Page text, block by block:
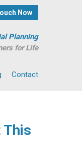
Now
Planning
for Life
Contact
This